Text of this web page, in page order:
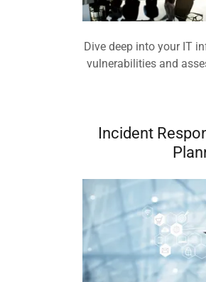
Dive deep into your IT
vulnerabilities and
Incident